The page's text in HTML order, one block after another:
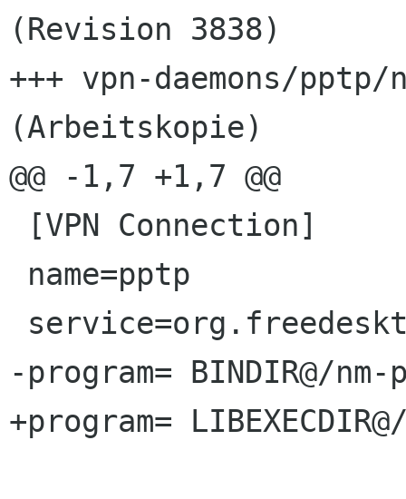
(Revision 3838)
+++ vpn-daemons/
(Arbeitskopie)
@@ -1,7 +1,7 @@
-program= BINDIR@/
+program=